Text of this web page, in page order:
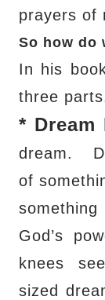
prayers of
So how do
In his
three
* Dream
dream.
of
God’s
knees
sized